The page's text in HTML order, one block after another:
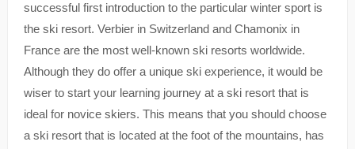
successful first introduction to the particular winter sport is
the ski resort. Verbier in Switzerland and Chamonix in
France are the most well-known ski resorts worldwide.
Although they do offer a unique ski experience, it would be
wiser to start your learning journey at a ski resort that is
ideal for novice skiers. This means that you should choose
a ski resort that is located at the foot of the mountains, has